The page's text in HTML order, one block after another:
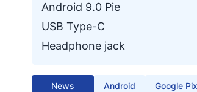
Android 9.0 Pie
USB Type-C
Headphone jack
News Android Google